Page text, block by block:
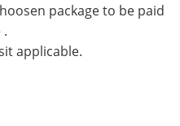
package to be paid
applicable.